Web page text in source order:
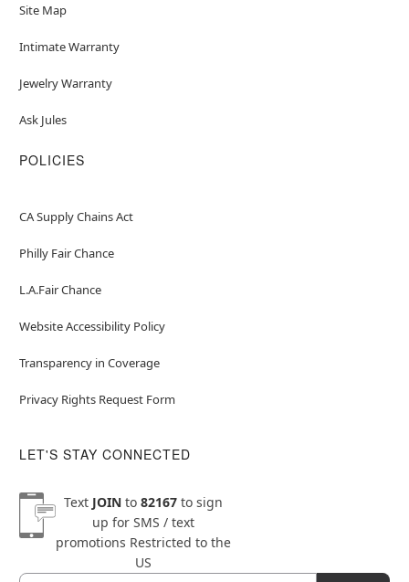
Site Map
Intimate Warranty
Jewelry Warranty
Ask Jules
POLICIES
CA Supply Chains Act
Philly Fair Chance
L.A.Fair Chance
Website Accessibility Policy
Transparency in Coverage
Privacy Rights Request Form
LET'S STAY CONNECTED
Text JOINto 82167to sign
up for SMS / text
promotions Restricted to the
US